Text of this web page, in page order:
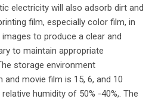
electricity will also adsorb dirt and
film, especially color film, in
to produce a clear and
to maintain appropriate
storage environment
movie film is 15, 6, and 10
humidity of 50% -40%,. The